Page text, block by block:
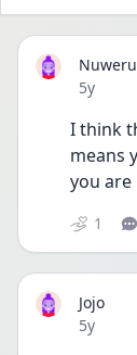
Date
5y
I think
means
you are
1
Jojo
Date
5y